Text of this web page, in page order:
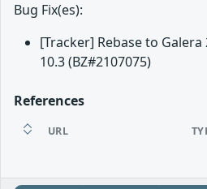
Bug Fix(es):
[Tracker] Rebase to
10.3 (BZ#2107075)
References
URL